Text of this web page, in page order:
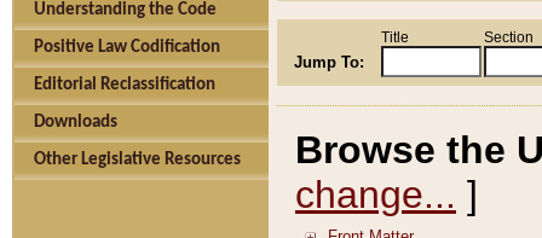
Understanding the Code
Positive Law Codification
Editorial Reclassification
Downloads
Other Legislative Resources
Jump To:
Title Section
Browse the
change... ]